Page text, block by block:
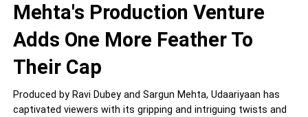
Mehta's Production Venture
Adds One More Feather To
Their Cap
Produced by Ravi Dubey and Sargun Mehta, Udaariyaan has
captivated viewers with its gripping and intriguing twists and